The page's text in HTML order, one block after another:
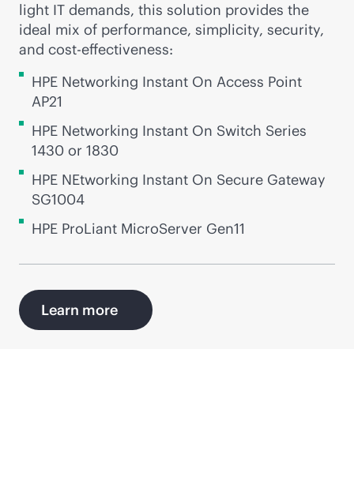
light IT demands, this solution provides the
ideal mix of performance, simplicity, security,
and cost-effectiveness:
HPE Networking Instant On Access Point
AP21
HPE Networking Instant On Switch Series
1430 or 1830
HPE NEtworking Instant On Secure Gateway
SG1004
HPE ProLiant MicroServer Gen11
Learn more